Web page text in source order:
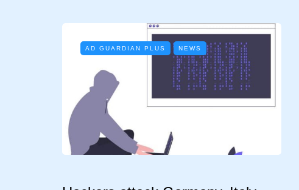
AD GUARDIAN PLUS NEWS